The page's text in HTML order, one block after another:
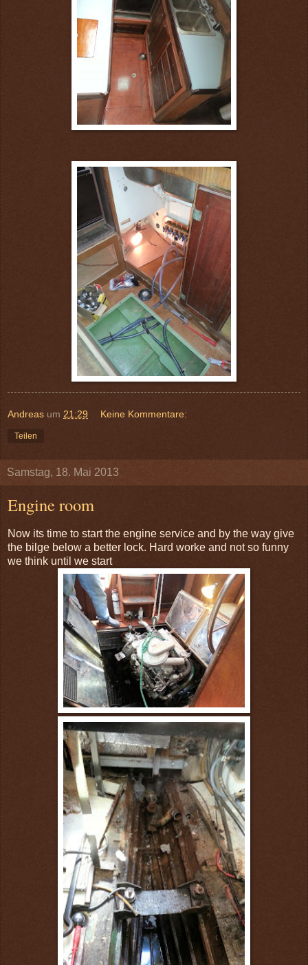
Andreas um 21:29 Keine Kommentare:
Teilen
Samstag, 18. Mai 2013
Engine room
Now its time to start the engine service and by the way give
the bilge below a better lock. Hard worke and not so funny
we think until we start